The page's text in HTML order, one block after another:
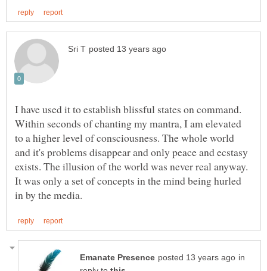
I have used it to establish blissful states on command.
Within seconds of chanting my mantra, I am elevated
to a higher level of consciousness. The whole world
and it's problems disappear and only peace and ecstasy
exists. The illusion of the world was never real anyway.
It was only a set of concepts in the mind being hurled
in